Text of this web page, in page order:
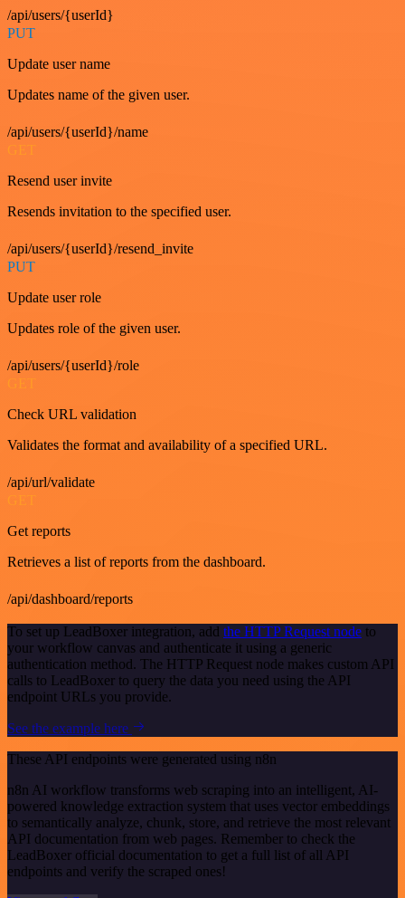
/api/users/{userId}
PUT
Update user name
Updates name of the given user.
/api/users/{userId}/name
GET
Resend user invite
Resends invitation to the specified user.
/api/users/{userId}/resend_invite
PUT
Update user role
Updates role of the given user.
/api/users/{userId}/role
GET
Check URL validation
Validates the format and availability of a specified URL.
/api/url/validate
GET
Get reports
Retrieves a list of reports from the dashboard.
/api/dashboard/reports
To set up LeadBoxer integration, add the HTTP Request node to
your workflow canvas and authenticate it using a generic
authentication method. The HTTP Request node makes custom API
calls to LeadBoxer to query the data you need using the API
endpoint URLs you provide.
See the example here
These API endpoints were generated using n8n
n8n AI workflow transforms web scraping into an intelligent, AI-
powered knowledge extraction system that uses vector embeddings
to semantically analyze, chunk, store, and retrieve the most relevant
API documentation from web pages. Remember to check the
LeadBoxer official documentation to get a full list of all API
endpoints and verify the scraped ones!